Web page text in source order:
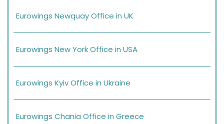
Eurowings Newquay Office in UK
Eurowings New York Office in USA
Eurowings Kyiv Office in Ukraine
Eurowings Chania Office in Greece